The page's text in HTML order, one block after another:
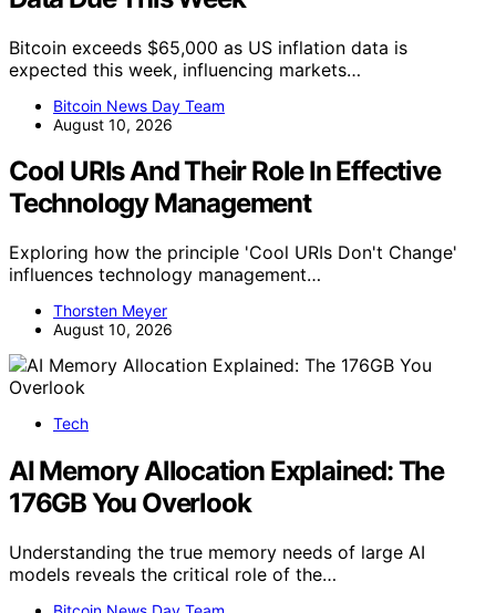
Bitcoin exceeds $65,000 as US inflation data is
expected this week, influencing markets…
Bitcoin News Day Team
August 10, 2026
Cool URIs And Their Role In Effective
Technology Management
Exploring how the principle 'Cool URIs Don't Change'
influences technology management…
Thorsten Meyer
August 10, 2026
Tech
AI Memory Allocation Explained: The
176GB You Overlook
Understanding the true memory needs of large AI
models reveals the critical role of the…